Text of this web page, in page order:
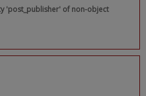
'post_publisher' of non-object